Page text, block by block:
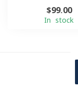
$99.00
In stock